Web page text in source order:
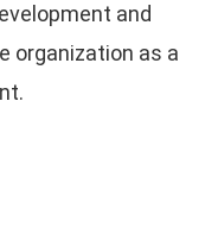
and
organization as a